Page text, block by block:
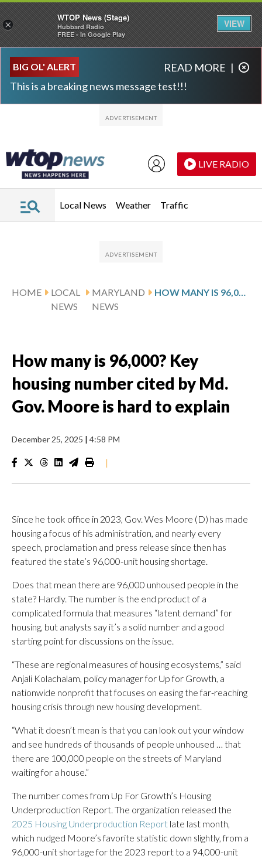
BIG OL' ALERT
This is a breaking news message test!!!
READ MORE |
LIVE RADIO
Local News Weather Traffic
HOME
LOCAL
NEWS
MARYLAND
NEWS
How many is 96,000? Key
housing number cited by Md.
Gov. Moore is hard to explain
December 25, 2025 | 4:58 PM
|
Since he took office in 2023, Gov. Wes Moore (D) has made
housing a focus of his administration, and nearly every
speech, proclamation and press release since then has
featured the state’s 96,000-unit housing shortage.
Does that mean there are 96,000 unhoused people in the
state? Hardly. The number is the end product of a
complicated formula that measures “latent demand” for
housing, but analysts say it’s a solid number and a good
starting point for discussions on the issue.
“These are regional measures of housing ecosystems,” said
Anjali Kolachalam, policy manager for Up for Growth, a
nationwide nonprofit that focuses on easing the far-reaching
housing crisis through new housing development.
“What it doesn’t mean is that you can look out your window
and see hundreds of thousands of people unhoused … that
there are 100,000 people on the streets of Maryland
waiting for a house.”
The number comes from Up For Growth’s Housing
Underproduction Report. The organization released the
2025 Housing Underproduction Report late last month,
which nudged Moore’s favorite statistic down slightly, from a
96,000-unit shortage for the 2023 report to a 94,000-unit
×
WTOP News (Stage)
Hubbard Radio
FREE - In Google Play
VIEW